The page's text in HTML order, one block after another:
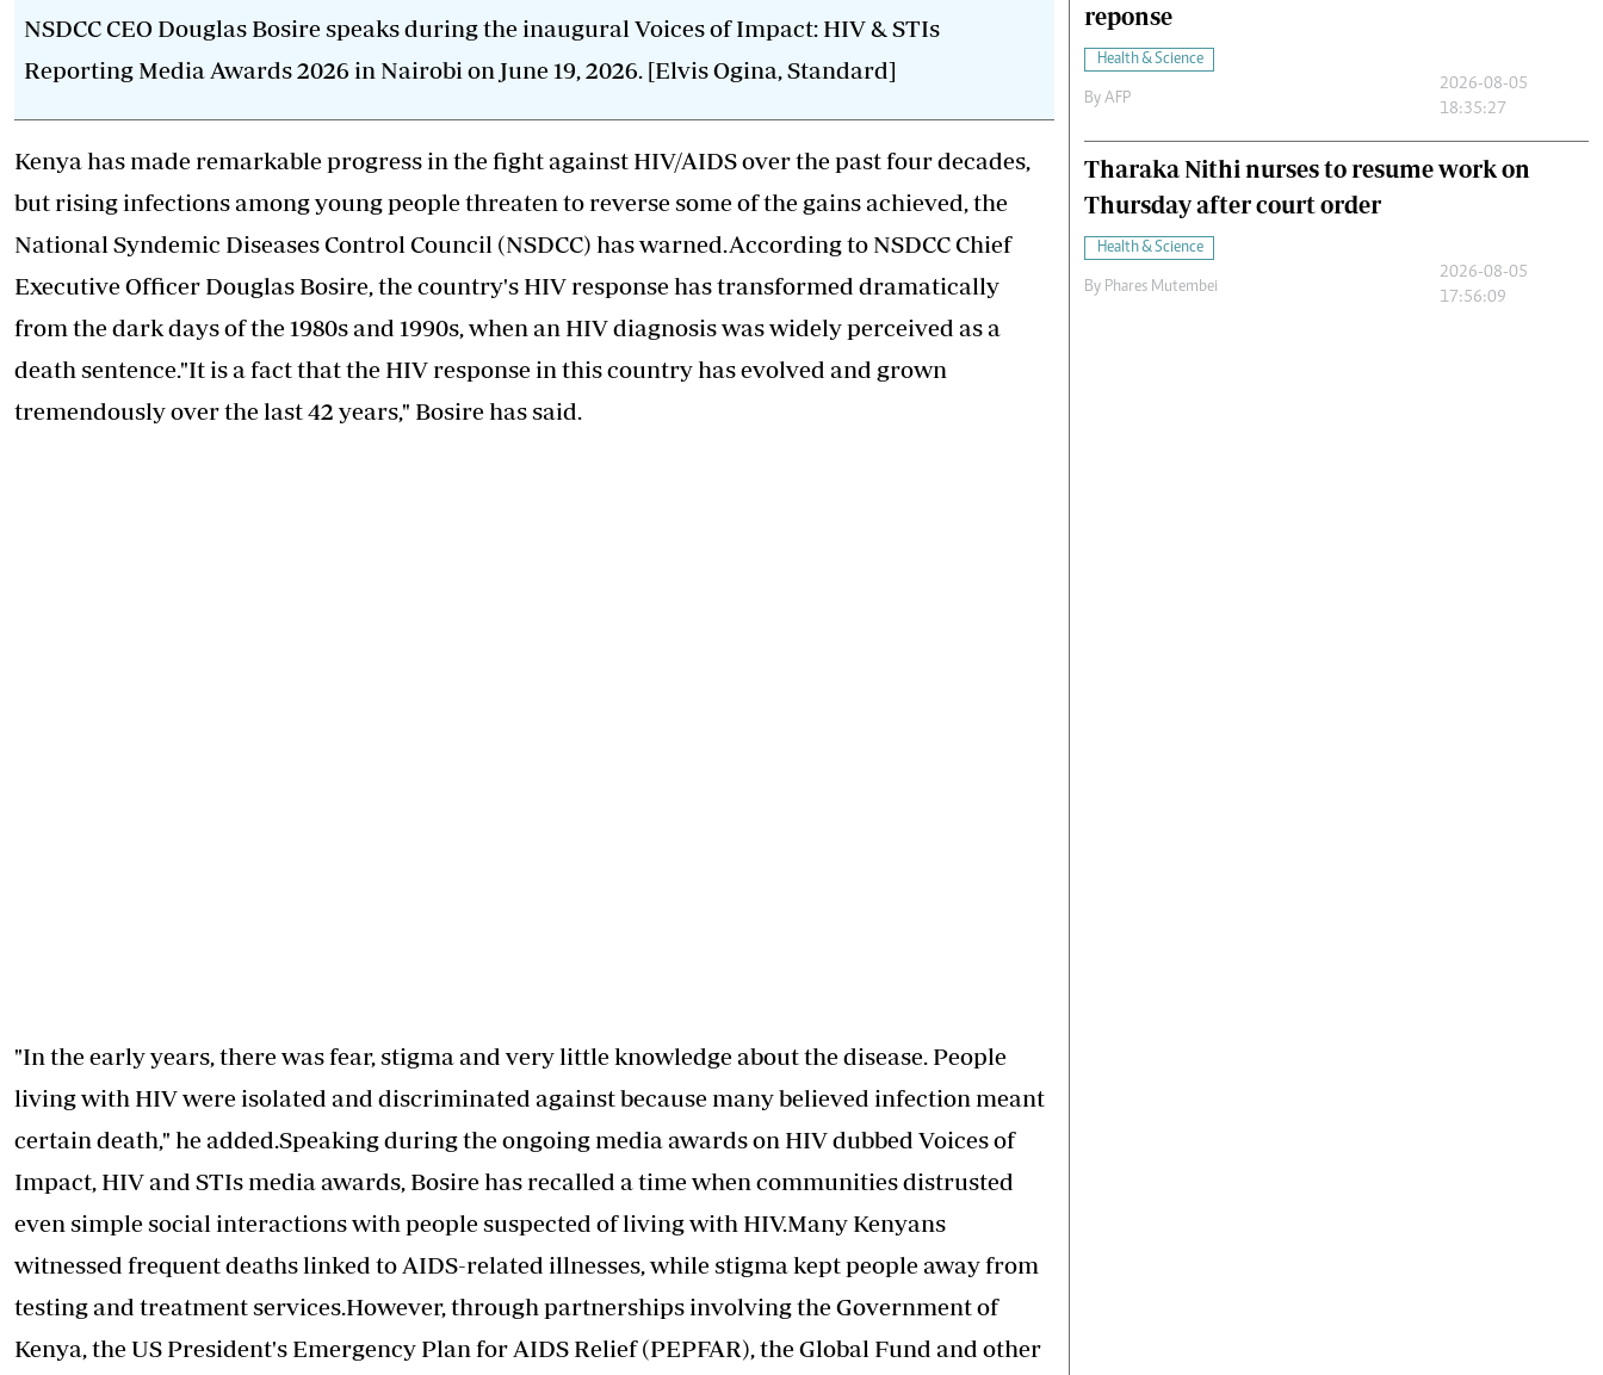
NSDCC CEO Douglas Bosire speaks during the inaugural Voices of Impact: HIV & STIs
Reporting Media Awards 2026 in Nairobi on June 19, 2026. [Elvis Ogina, Standard]
Kenya has made remarkable progress in the fight against HIV/AIDS over the past four decades,
but rising infections among young people threaten to reverse some of the gains achieved, the
National Syndemic Diseases Control Council (NSDCC) has warned.According to NSDCC Chief
Executive Officer Douglas Bosire, the country's HIV response has transformed dramatically
from the dark days of the 1980s and 1990s, when an HIV diagnosis was widely perceived as a
death sentence."It is a fact that the HIV response in this country has evolved and grown
tremendously over the last 42 years," Bosire has said.
"In the early years, there was fear,stigma and very little knowledge about the disease. People
living with HIV were isolated and discriminated against because many believed infection meant
certain death," he added.Speaking during the ongoing media awards on HIV dubbed Voices of
Impact, HIV and STIs media awards, Bosire has recalled a time when communities distrusted
even simple social interactions with people suspected of living with HIV.Many Kenyans
witnessed frequent deaths linked to AIDS-related illnesses, while stigma kept people away from
testing and treatment services.However, through partnerships involving the Government of
Kenya, the US President's Emergency Plan for AIDS Relief (PEPFAR), the Global Fund and other
reponse
Health & Science
By AFP
2026-08-05
18:35:27
Tharaka Nithi nurses to resume work on
Thursday after court order
Health & Science
By Phares Mutembei
2026-08-05
17:56:09